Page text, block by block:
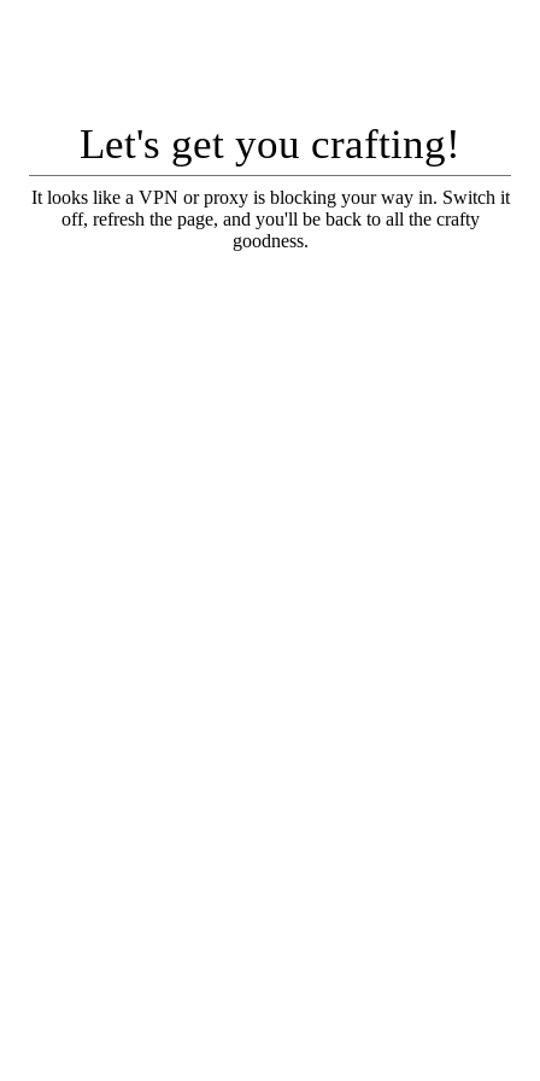
Let's get you crafting!
It looks like a VPN or proxy is blocking your way in. Switch it
off, refresh the page, and you'll be back to all the crafty
goodness.